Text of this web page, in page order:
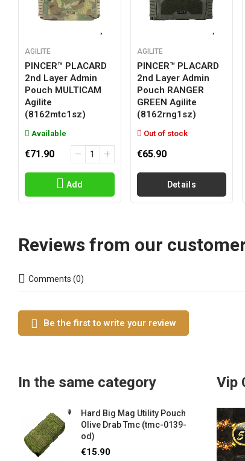
AGILITE
PINCER™ PLACARD
2nd Layer Admin
Pouch MULTICAM
Agilite
(8162mtc1sz)
Available
€71.90
Add
AGILITE
PINCER™ PLACARD
2nd Layer Admin
Pouch RANGER
GREEN Agilite
(8162rng1sz)
Out of stock
€65.90
Details
Reviews from our
Comments (0)
Be the first to write your review
In the same category
Hard Big Mag Utility Pouch
Olive Drab Tmc (tmc-0139-
od)
€15.90
Vip